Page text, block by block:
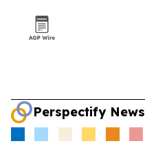
Perspectify News